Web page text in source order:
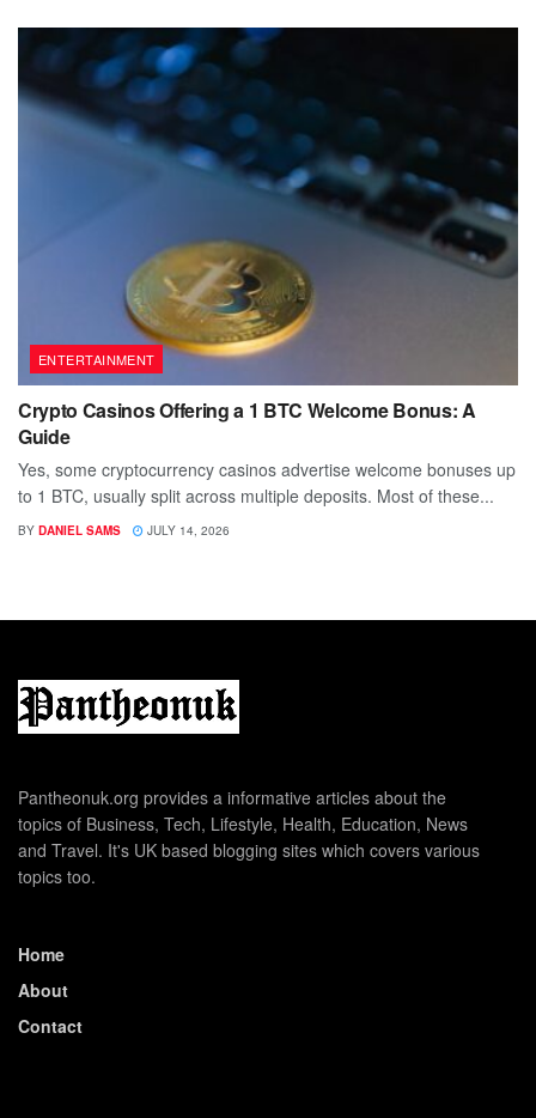
ENTERTAINMENT
Crypto Casinos Offering a 1 BTC Welcome Bonus: A
Guide
Yes, some cryptocurrency casinos advertise welcome bonuses up
to 1 BTC, usually split across multiple deposits. Most of these...
BY DANIEL SAMS JULY 14, 2026
Pantheonuk.org provides a informative articles about the
topics of Business, Tech, Lifestyle, Health, Education, News
and Travel. It's UK based blogging sites which covers various
topics too.
Home
About
Contact